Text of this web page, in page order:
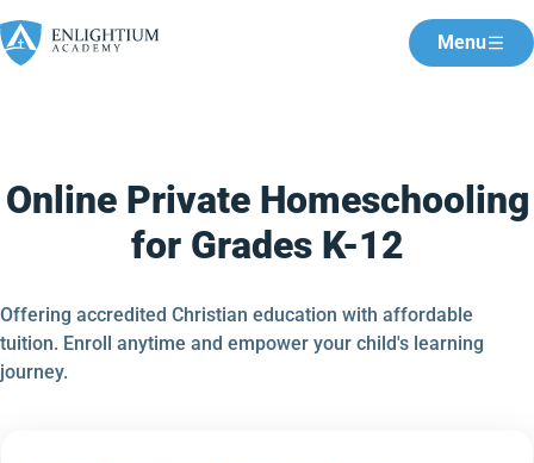
Menu
Online Private Homeschooling
for Grades K-12
Offering accredited Christian education with affordable
tuition. Enroll anytime and empower your child's learning
journey.